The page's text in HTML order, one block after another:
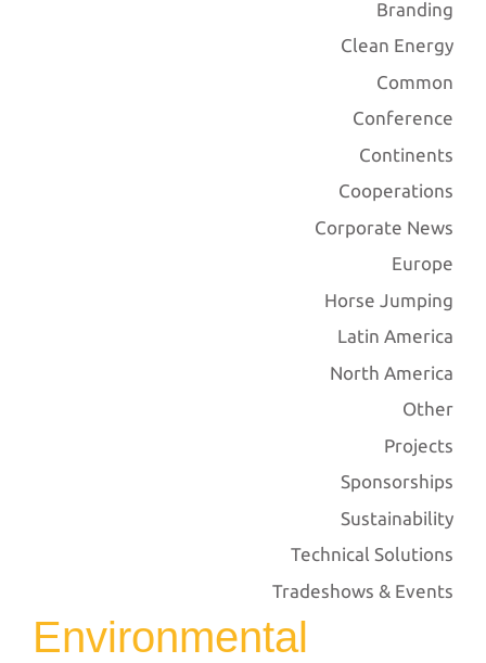
Environmental
Branding
Clean Energy
Common
Conference
Continents
Cooperations
Corporate News
Europe
Horse Jumping
Latin America
North America
Other
Projects
Sponsorships
Sustainability
Technical Solutions
Tradeshows & Events